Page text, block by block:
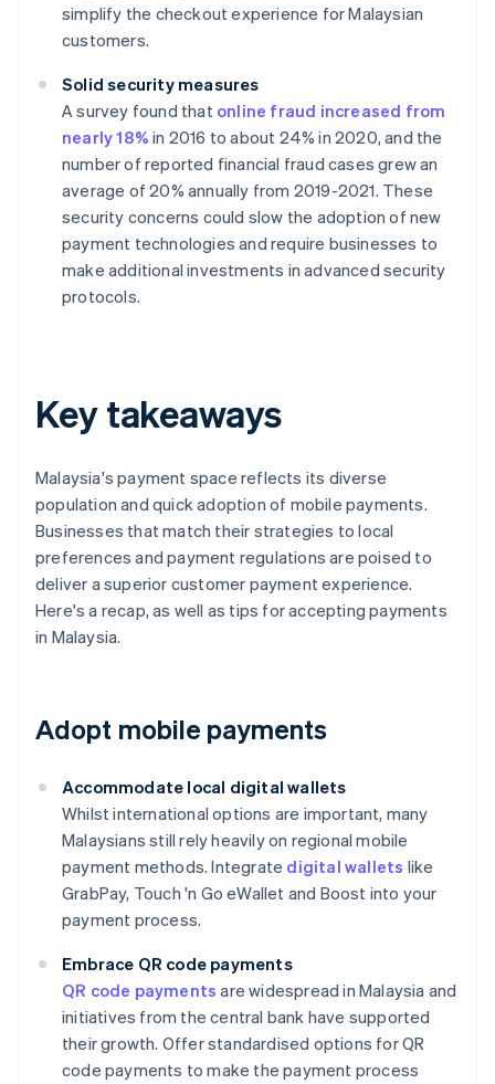
simplify the checkout experience for Malaysian
customers.
Solid security measures
A survey found that online fraud increased from
nearly 18% in 2016 to about 24% in 2020, and the
number of reported financial fraud cases grew an
average of 20% annually from 2019-2021. These
security concerns could slow the adoption of new
payment technologies and require businesses to
make additional investments in advanced security
protocols.
Key takeaways
Malaysia's payment space reflects its diverse
population and quick adoption of mobile payments.
Businesses that match their strategies to local
preferences and payment regulations are poised to
deliver a superior customer payment experience.
Here's a recap, as well as tips for accepting payments
in Malaysia.
Adopt mobile payments
Accommodate local digital wallets
Whilst international options are important, many
Malaysians still rely heavily on regional mobile
payment methods. Integrate digital wallets like
GrabPay, Touch 'n Go eWallet and Boost into your
payment process.
Embrace QR code payments
QR code payments are widespread in Malaysia and
initiatives from the central bank have supported
their growth. Offer standardised options for QR
code payments to make the payment process